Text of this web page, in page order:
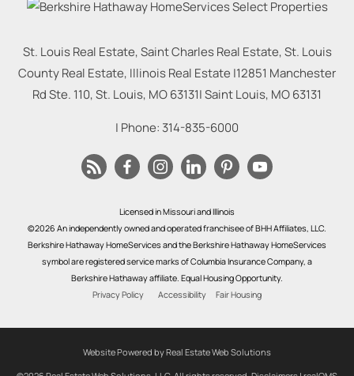
St. Louis Real Estate, Saint Charles Real Estate, St. Louis
County Real Estate, Illinois Real Estate |12851 Manchester
Rd Ste. 110, St. Louis, MO 63131|Saint Louis, MO63131
| Phone: 314-835-6000
Licensed in Missouri and Illinois
©2026 An independently owned and operated franchisee of BHH Affiliates, LLC.
Berkshire Hathaway HomeServices and the Berkshire Hathaway HomeServices
symbol are registered service marks of Columbia Insurance Company, a
Berkshire Hathaway affiliate. Equal Housing Opportunity.
Privacy Policy
Accessibility Fair Housing
Website Powered by Real Estate Web Solutions